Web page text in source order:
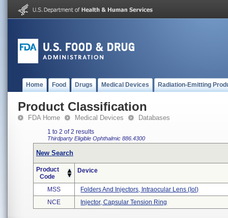
Home Food Drugs Medical Devices Radiation-Emitting
Product Classification
FDA Home Medical Devices Databases
1 to 2 of 2 results
Thirdparty Eligible Ophthalmic 886.4300
New Search
Product
Code
Device
MSS
Folders And Injectors, Intraocular Lens (iol)
NCE
Injector, Capsular Tension Ring